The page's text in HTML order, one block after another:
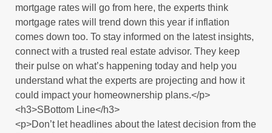
mortgage rates will go from here, the experts think
mortgage rates will trend down this year if inflation
comes down too. To stay informed on the latest insights,
connect with a trusted real estate advisor. They keep
their pulse on what’s happening today and help you
understand what the experts are projecting and how it
could impact your homeownership plans.</p>
<h3>SBottom Line</h3>
<p>Don’t let headlines about the latest decision from the